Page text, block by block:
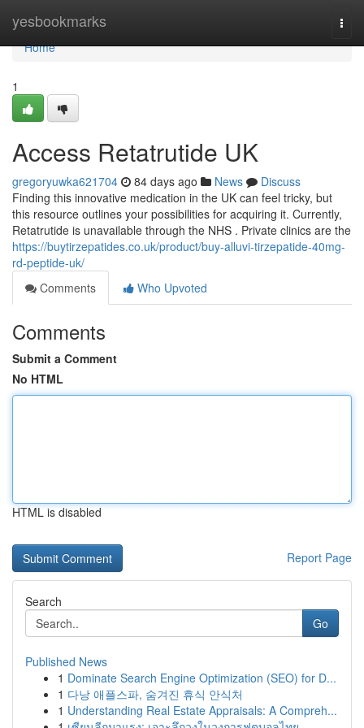
yesbookmarks
Home
Home
1
Access Retatrutide UK
gregoryuwka621704 84 days ago News
Discuss
Finding this innovative medication in the UK can feel tricky, but
this resource outlines your possibilities for acquiring it. Currently,
Retatrutide is unavailable through the NHS . Private clinics are the
https://buytirzepatides.co.uk/product/buy-alluvi-tirzepatide-40mg-
rd-peptide-uk/
Comments
Who Upvoted
Comments
Submit a Comment
No HTML
HTML is disabled
Report Page
Search
Go
Published News
1 Dominate Search Engine Optimization (SEO) for D...
1 다낭 애플스파, 숨겨진 휴식 안식처
1 Understanding Real Estate Appraisals: A Compreh...